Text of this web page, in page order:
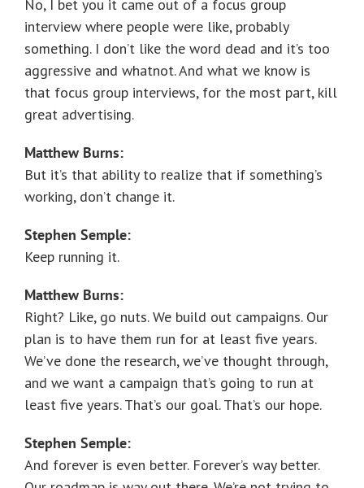
No, I bet you it came out of a focus group
interview where people were like, probably
something. I don’t like the word dead and it’s too
aggressive and whatnot. And what we know is
that focus group interviews, for the most part, kill
great advertising.
Matthew Burns:
But it’s that ability to realize that if something’s
working, don’t change it.
Stephen Semple:
Keep running it.
Matthew Burns:
Right? Like, go nuts. We build out campaigns. Our
plan is to have them run for at least five years.
We’ve done the research, we’ve thought through,
and we want a campaign that’s going to run at
least five years. That’s our goal. That’s our hope.
Stephen Semple:
And forever is even better. Forever’s way better.